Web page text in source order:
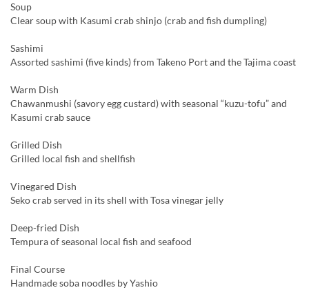
Soup
Clear soup with Kasumi crab shinjo (crab and fish dumpling)
Sashimi
Assorted sashimi (five kinds) from Takeno Port and the Tajima coast
Warm Dish
Chawanmushi (savory egg custard) with seasonal “kuzu-tofu” and
Kasumi crab sauce
Grilled Dish
Grilled local fish and shellfish
Vinegared Dish
Seko crab served in its shell with Tosa vinegar jelly
Deep-fried Dish
Tempura of seasonal local fish and seafood
Final Course
Handmade soba noodles by Yashio